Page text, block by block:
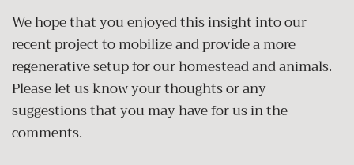
We hope that you enjoyed this insight into our
recent project to mobilize and provide a more
regenerative setup for our homestead and animals.
Please let us know your thoughts or any
suggestions that you may have for us in the
comments.